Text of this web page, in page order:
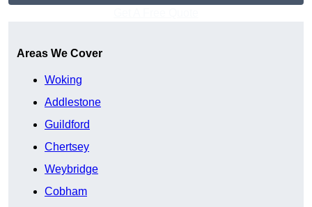
Areas We Cover
Woking
Addlestone
Guildford
Chertsey
Weybridge
Cobham